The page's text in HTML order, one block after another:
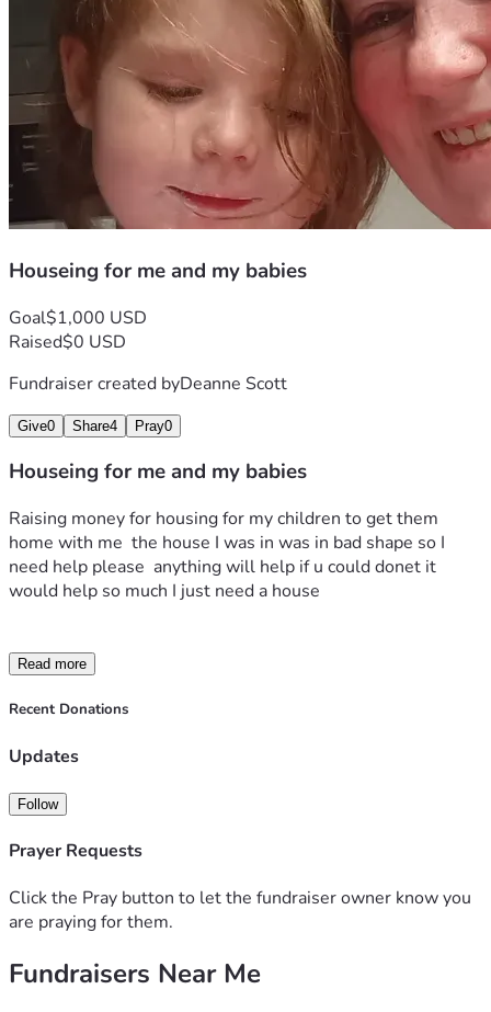
Houseing for me and my babies
Goal$1,000 USD
Raised$0 USD
Fundraiser created byDeanne Scott
Give0 Share4 Pray0
Houseing for me and my babies
Raising money for housing for my children to get them
home with me  the house I was in was in bad shape so I
need help please  anything will help if u could donet it
would help so much I just need a house
Read more
Recent Donations
Updates
Follow
Prayer Requests
Click the Pray button to let the fundraiser owner know you
are praying for them.
Fundraisers Near Me